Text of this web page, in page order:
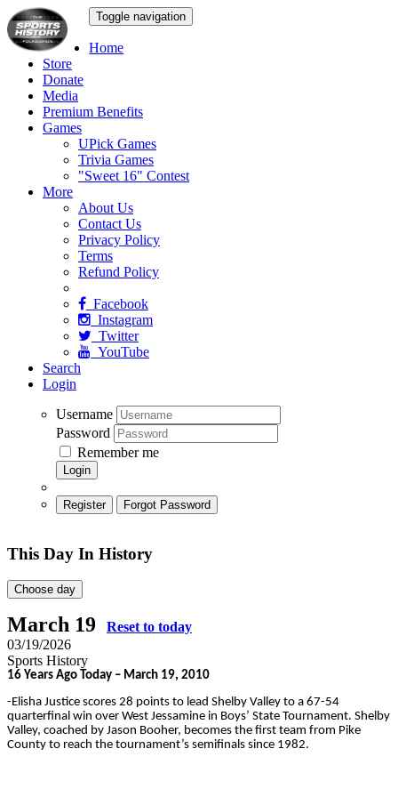
Toggle navigation
Home
Store
Donate
Media
Premium Benefits
Games
UPick Games
Trivia Games
"Sweet 16" Contest
More
About Us
Contact Us
Privacy Policy
Terms
Refund Policy
Facebook
Instagram
Twitter
YouTube
Search
Login
Username
Password
Remember me
Login
Register Forgot Password
This Day In History
Choose day
March 19
Reset to today
03/19/2026
Sports History
16 Years Ago Today – March 19, 2010
-Elisha Justice scores 28 points to lead Shelby Valley to a 67-54
quarterfinal win over West Jessamine in Boys’ State Tournament. Shelby
Valley, coached by Jason Booher, becomes the first team from Pike
County to reach the tournament’s semifinals since 1982.